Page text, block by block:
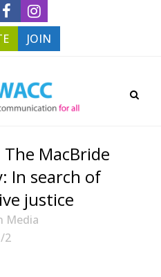
JOIN
The MacBride
In search of
justice
Media
2